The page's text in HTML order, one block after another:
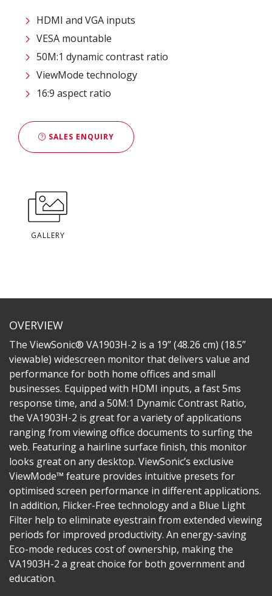
HDMI and VGA inputs
VESA mountable
50M:1 dynamic contrast ratio
ViewMode technology
16:9 aspect ratio
SALES ENQUIRY
GALLERY
OVERVIEW
The ViewSonic® VA1903H-2 is a 19” (48.26 cm) (18.5”
viewable) widescreen monitor that delivers value and
performance for both home offices and small
businesses. Equipped with HDMI inputs, a fast 5ms
response time, and a 50M:1 Dynamic Contrast Ratio,
the VA1903H-2 is great for a variety of applications
ranging from viewing office documents to surfing the
web. Featuring a hairline surface finish, this monitor
looks great on any desktop. ViewSonic’s exclusive
ViewMode™ feature provides intuitive presets for
optimised screen performance in different applications.
In addition, Flicker-Free technology and a Blue Light
Filter help to eliminate eyestrain from extended viewing
periods for improved productivity. An energy-saving
Eco-mode reduces cost of ownership, making the
VA1903H-2 a great choice for both government and
education.